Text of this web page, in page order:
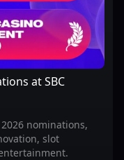
at SBC
2026 nominations,
slot